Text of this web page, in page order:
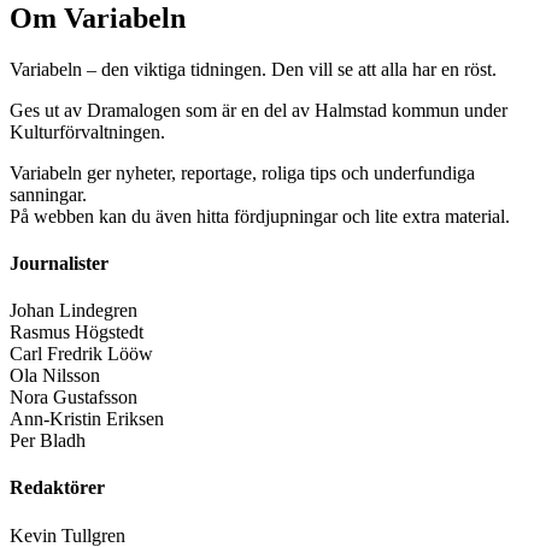
Om Variabeln
Variabeln – den viktiga tidningen. Den vill se att alla har en röst.
Ges ut av Dramalogen som är en del av Halmstad kommun under
Kulturförvaltningen.
Variabeln ger nyheter, reportage, roliga tips och underfundiga
sanningar.
På webben kan du även hitta fördjupningar och lite extra material.
Journalister
Johan Lindegren
Rasmus Högstedt
Carl Fredrik Lööw
Ola Nilsson
Nora Gustafsson
Ann-Kristin Eriksen
Per Bladh
Redaktörer
Kevin Tullgren